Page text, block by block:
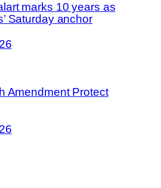
marks 10 years as
Saturday anchor
Amendment Protect